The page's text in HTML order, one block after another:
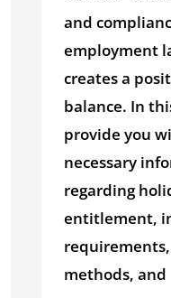
and
employment
creates a
balance. In
provide you
necessary
regarding
entitlement,
methods, and